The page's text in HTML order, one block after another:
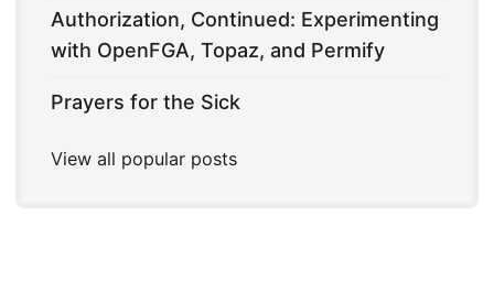
Authorization, Continued: Experimenting
with OpenFGA, Topaz, and Permify
Prayers for the Sick
View all popular posts